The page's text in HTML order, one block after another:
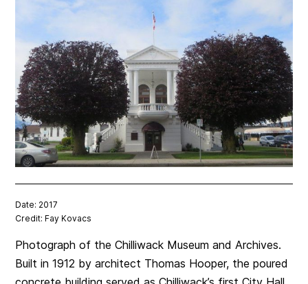
Date: 2017
Credit: Fay Kovacs
Photograph of the Chilliwack Museum and Archives.
Built in 1912 by architect Thomas Hooper, the poured